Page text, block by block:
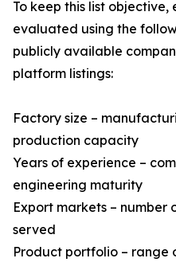
To keep this list
evaluated using the
publicly available
platform listings:
Factory size –
production capacity
Years of experience –
engineering maturity
Export markets – number
served
Product portfolio – range